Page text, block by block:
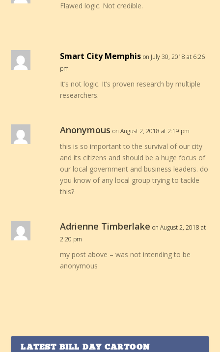
Flawed logic. Not credible.
Smart City Memphis on July 30, 2018 at 6:26
pm
It’s not logic. It’s proven research by multiple
researchers.
Anonymous on August 2, 2018 at 2:19 pm
this is so important to the survival of our city
and its citizens and should be a huge focus of
our local government and business leaders. do
you know of any local group trying to tackle
this?
Adrienne Timberlake on August 2, 2018 at
2:20 pm
my post above – was not intending to be
anonymous
LATEST BILL DAY CARTOON